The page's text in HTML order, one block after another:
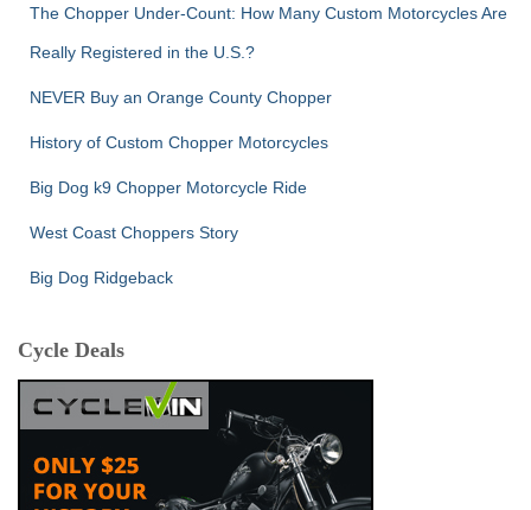
The Chopper Under-Count: How Many Custom Motorcycles Are
Really Registered in the U.S.?
NEVER Buy an Orange County Chopper
History of Custom Chopper Motorcycles
Big Dog k9 Chopper Motorcycle Ride
West Coast Choppers Story
Big Dog Ridgeback
Cycle Deals